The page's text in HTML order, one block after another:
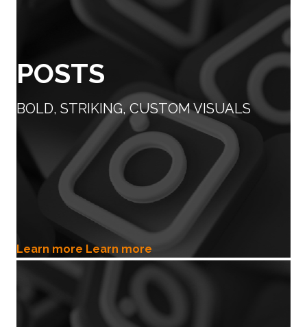
POSTS
BOLD, STRIKING, CUSTOM VISUALS
Learn more Learn more